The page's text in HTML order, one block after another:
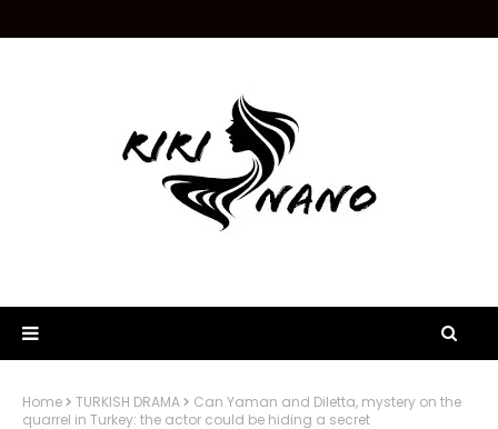
Home TURKISH DRAMA
Can Yaman and Diletta, mystery on the
quarrel in Turkey: the actor could be hiding a secret